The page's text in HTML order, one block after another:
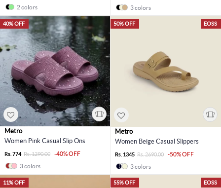
2 colors
3 colors
40% OFF
Metro
Women Pink Casual Slip Ons
Rs. 774 Rs. 1290.00
-40% OFF
3 colors
EOSS
50% OFF
Metro
Women Beige Casual Slippers
Rs. 1345 Rs. 2690.00
-50% OFF
3 colors
11% OFF EOSS
55% OFF